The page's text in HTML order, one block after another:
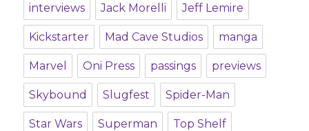
interviews Jack Morelli Jeff Lemire
Kickstarter Mad Cave Studios manga
Marvel Oni Press passings previews
Skybound Slugfest Spider-Man
Star Wars Superman Top Shelf